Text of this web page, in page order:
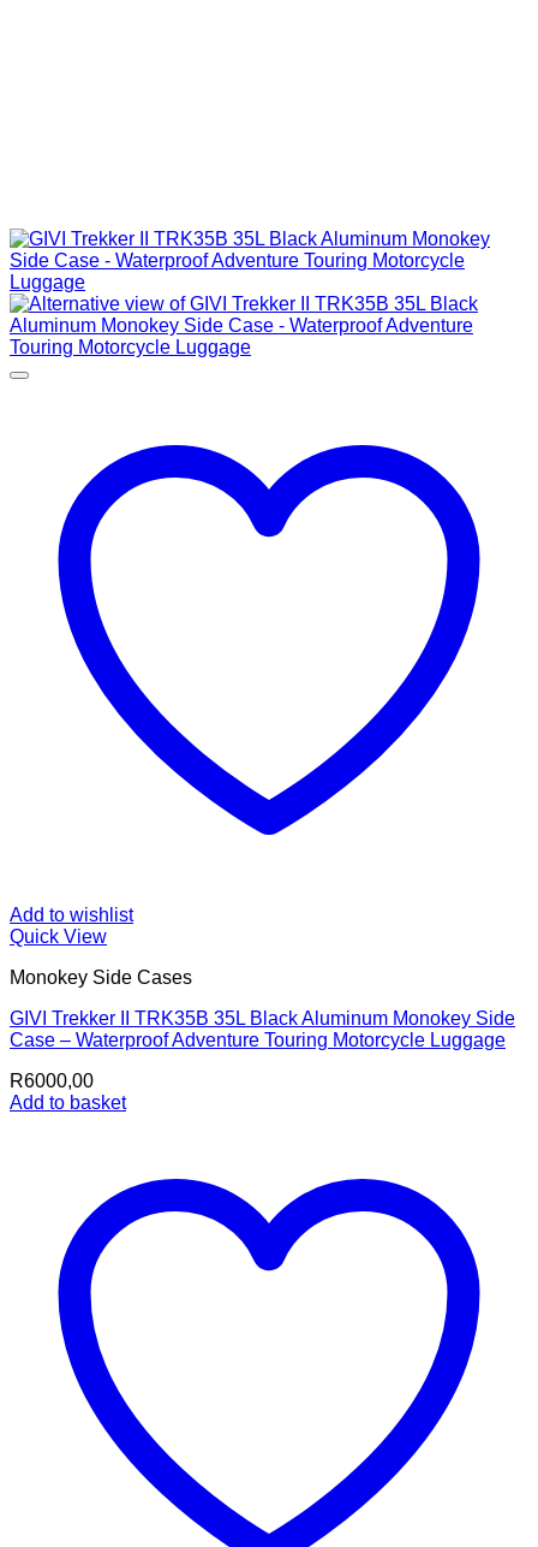
Add to wishlist
Quick View
Monokey Side Cases
GIVI Trekker II TRK35B 35L Black Aluminum Monokey Side
Case – Waterproof Adventure Touring Motorcycle Luggage
R6000,00
Add to basket